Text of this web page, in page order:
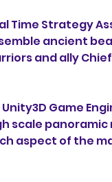
Time Strategy
ancient
and ally
Unity3D Game
scale
aspect of the